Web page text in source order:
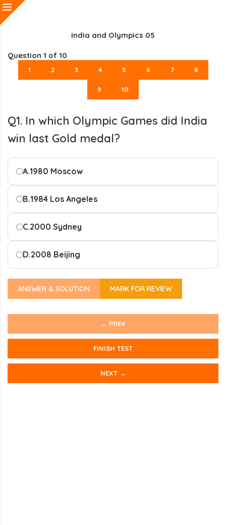
India and Olympics 05
Question 1 of 10
1 2 3 4 5 6 7 8
9 10
Q1. In which Olympic Games did India
win last Gold medal?
A.1980 Moscow
B.1984 Los Angeles
C.2000 Sydney
D.2008 Beijing
ANSWER & SOLUTION MARK FOR REVIEW
← PREV
FINISH TEST
NEXT →